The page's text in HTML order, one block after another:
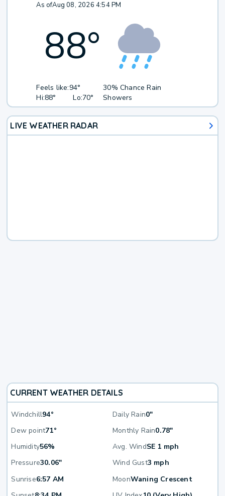
As ofAug 08, 2026 4:54 PM
88°
Feels like:94°
Hi:88° Lo:70°
30% Chance Rain
Showers
LIVE WEATHER RADAR
CURRENT WEATHER DETAILS
Windchill94° Daily Rain0"
Dew point71° Monthly Rain0.78"
Humidity56% Avg. WindSE 1 mph
Pressure30.06" Wind Gust3 mph
Sunrise6:57 AM MoonWaning Crescent